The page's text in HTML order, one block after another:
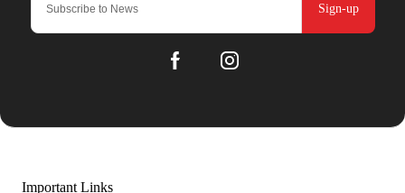
Sign-up
Important Links